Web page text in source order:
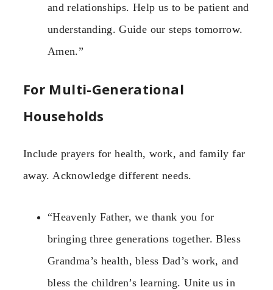
and relationships. Help us to be patient and
understanding. Guide our steps tomorrow.
Amen.”
For Multi-Generational
Households
Include prayers for health, work, and family far
away. Acknowledge different needs.
“Heavenly Father, we thank you for
bringing three generations together. Bless
Grandma’s health, bless Dad’s work, and
bless the children’s learning. Unite us in